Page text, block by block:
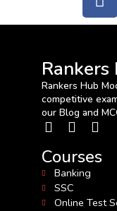
Rankers
Rankers Hub
competitive
our Blog and
Courses
Banking
SSC
Online Test